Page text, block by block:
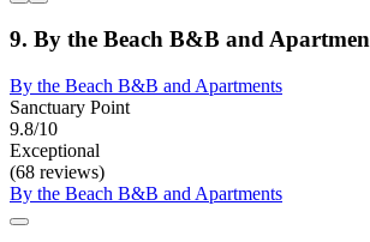
9. By the Beach B&B and
By the Beach B&B and Apartments
Sanctuary Point
9.8/10
Exceptional
(68 reviews)
By the Beach B&B and Apartments